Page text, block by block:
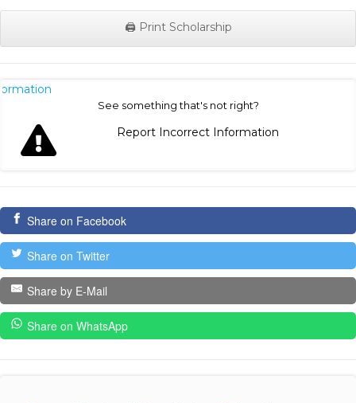
🖨️ Print Scholarship
See something that's not right?
Report Incorrect Information
Share on Facebook
Share on Twitter
Share by E-Mail
Share on WhatsApp